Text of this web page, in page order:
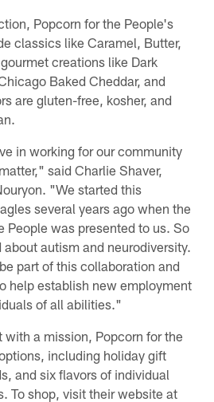
Popcorn for the People's
classics like Caramel, Butter,
creations like Dark
Baked Cheddar, and
are gluten-free, kosher, and
in working for our community
said Charlie Shaver,
"We started this
several years ago when the
People was presented to us. So
autism and neurodiversity.
part of this collaboration and
help establish new employment
of all abilities."
with a mission, Popcorn for the
including holiday gift
and six flavors of individual
To shop, visit their website at